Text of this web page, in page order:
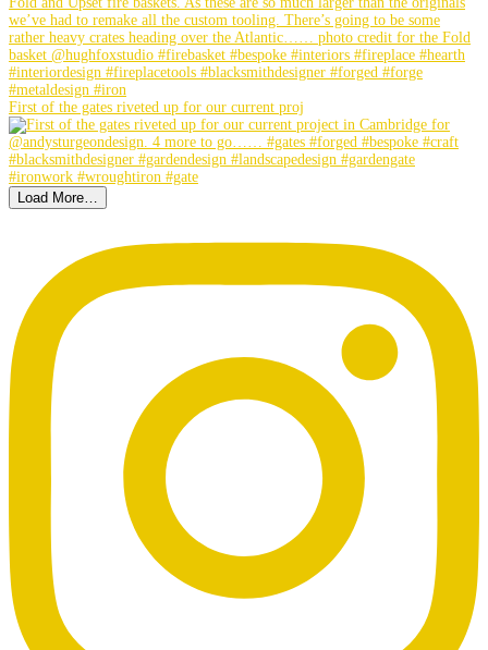
First of the gates riveted up for our current proj
Load More…